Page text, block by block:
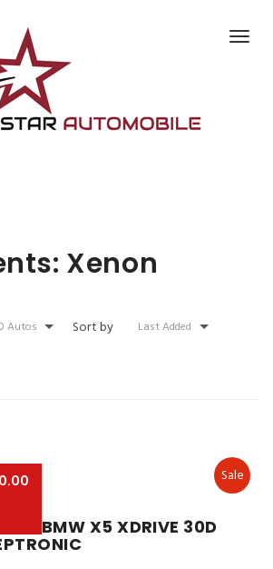
XENON
Xenon
Autos Sort by Last Added
Sale
BMW X5 XDRIVE 30D